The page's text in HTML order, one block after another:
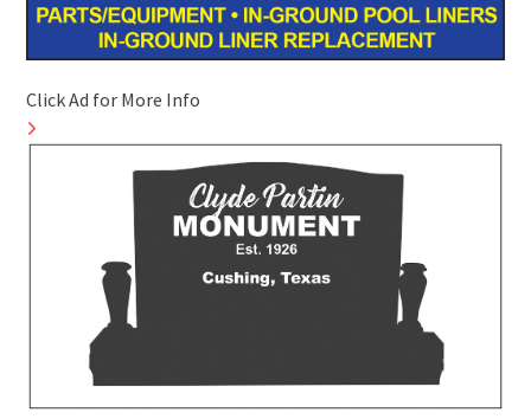
Click Ad for More Info